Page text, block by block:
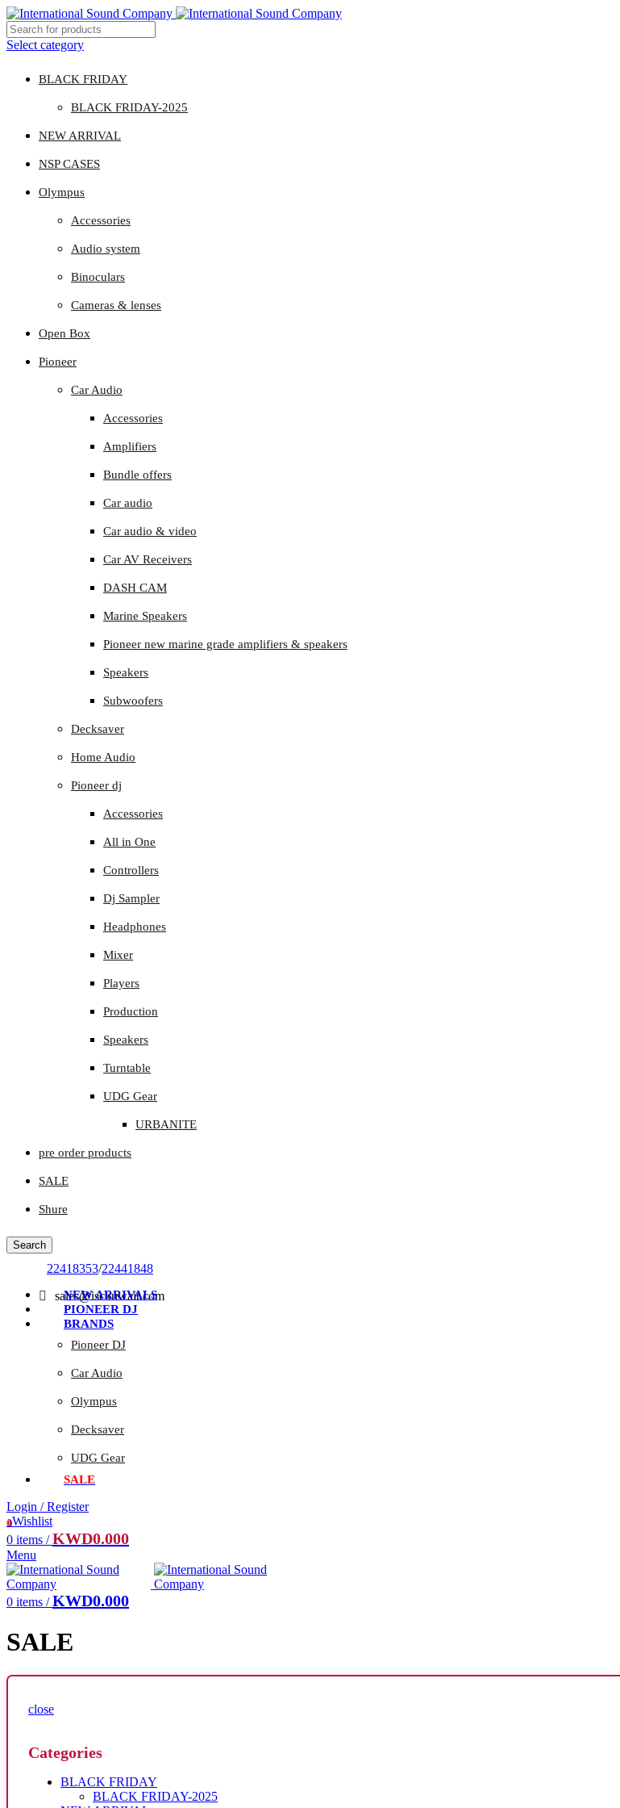
Select category
BLACK FRIDAY
BLACK FRIDAY-2025
NEW ARRIVAL
NSP CASES
Olympus
Accessories
Audio system
Binoculars
Cameras & lenses
Open Box
Pioneer
Car Audio
Accessories
Amplifiers
Bundle offers
Car audio
Car audio & video
Car AV Receivers
DASH CAM
Marine Speakers
Pioneer new marine grade amplifiers & speakers
Speakers
Subwoofers
Decksaver
Home Audio
Pioneer dj
Accessories
All in One
Controllers
Dj Sampler
Headphones
Mixer
Players
Production
Speakers
Turntable
UDG Gear
URBANITE
pre order products
SALE
Shure
Search
22418353/22441848
sales@isckuwait.com
NEW ARRIVALS
PIONEER DJ
BRANDS
Pioneer DJ
Car Audio
Olympus
Decksaver
UDG Gear
SALE
Login / Register
0Wishlist
0 items / KWD0.000
Menu
0 items / KWD0.000
SALE
close
Categories
BLACK FRIDAY
BLACK FRIDAY-2025